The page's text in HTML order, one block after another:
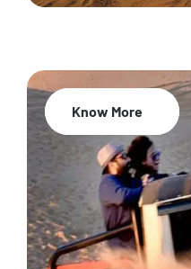
20% Off
Know More